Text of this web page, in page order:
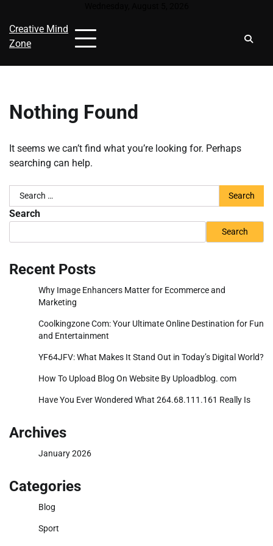
content
Creative Mind
Zone
Nothing Found
It seems we can’t find what you’re looking for. Perhaps
searching can help.
Search
for:
Search
Search
Recent Posts
Why Image Enhancers Matter for Ecommerce and
Marketing
Coolkingzone Com: Your Ultimate Online Destination for Fun
and Entertainment
YF64JFV: What Makes It Stand Out in Today’s Digital World?
How To Upload Blog On Website By Uploadblog. com
Have You Ever Wondered What 264.68.111.161 Really Is
Archives
January 2026
Categories
Blog
Sport